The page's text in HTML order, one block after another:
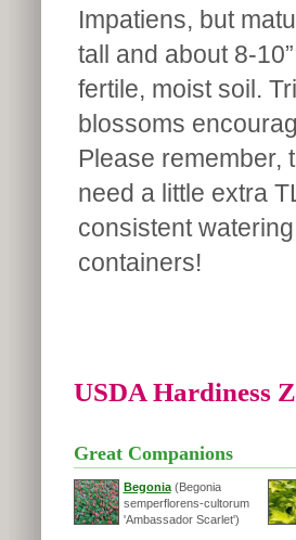
Impatiens, but
tall and about 8-
fertile, moist soil.
blossoms
Please remember,
need a little extra
consistent
containers!
USDA Hardiness
Great Companions
Begonia(Begonia
semperflorens-cultorum
'Ambassador Scarlet')